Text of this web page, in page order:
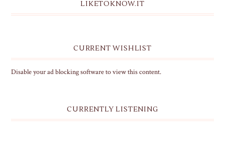
LIKETOKNOW.IT
CURRENT WISHLIST
Disable your ad blocking software to view this content.
CURRENTLY LISTENING